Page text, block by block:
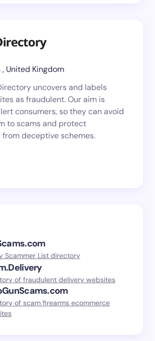
, United Kingdom
uncovers and labels
as fraudulent. Our aim is
consumers, so they can avoid
to scams and protect
from deceptive schemes.
Scammer List directory
of fraudulent delivery websites
of scam firearms ecommerce